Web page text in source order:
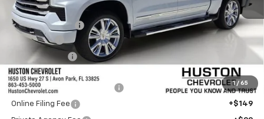
1 / 65
MSRP: $79,995
Huston Discount:
-$6,000
Bonus Cash
Customer Cash
Internet Price:
$70,745
Pre-Delivery Service Charge
+$899
Online Filing Fee +$149